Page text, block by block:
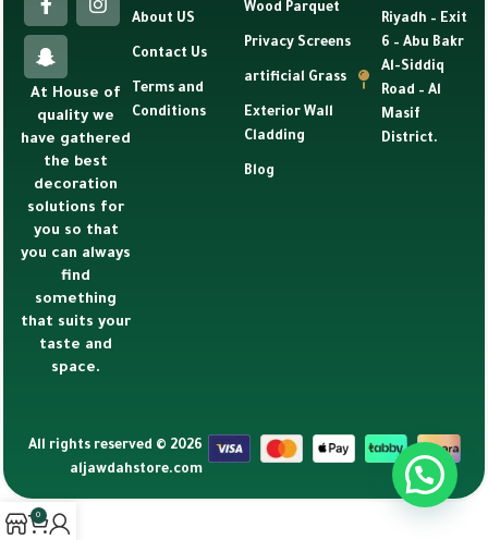
At House of
quality we
have gathered
the best
decoration
solutions for
you so that
you can always
find
something
that suits your
taste and
space.
About US
Contact Us
Terms and
Conditions
Wood Parquet
Privacy Screens
artificial Grass
Exterior Wall
Cladding
Blog
Riyadh – Exit
6 – Abu Bakr
Al-Siddiq
Road – Al
Masif
District.
All rights reserved © 2026
aljawdahstore.com
0